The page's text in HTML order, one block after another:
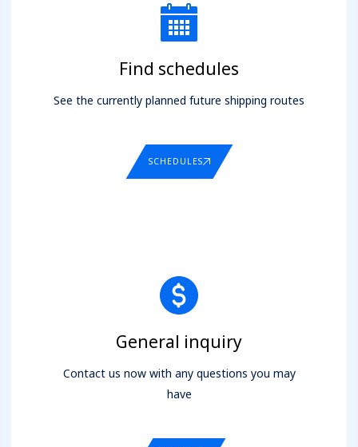
Find schedules
See the currently planned future shipping routes
SCHEDULES
General inquiry
Contact us now with any questions you may
have